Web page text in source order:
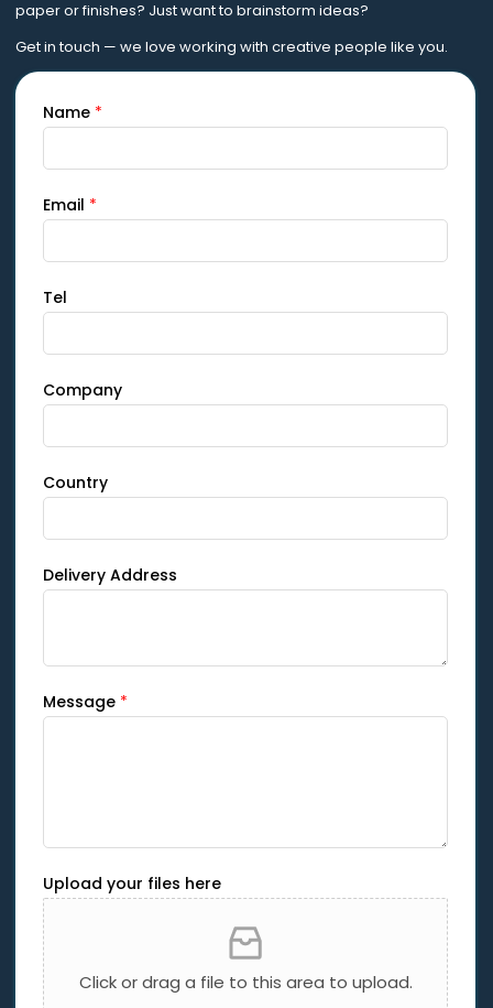
paper or finishes? Just want to brainstorm ideas?
Get in touch — we love working with creative people like you.
Name *
Email *
Tel
Company
Country
Delivery Address
Message *
Upload your files here
Click or drag a file to this area to upload.